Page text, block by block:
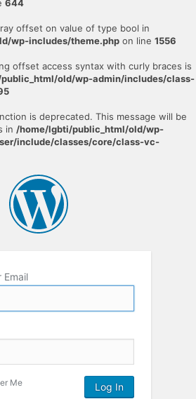
644
offset on value of type bool in
wp-includes/theme.php on line 1556
offset access syntax with curly braces is
old/wp-admin/includes/class-
is deprecated. This message will be
in /home/lgbti/public_html/old/wp-
include/classes/core/class-vc-
Email
Me